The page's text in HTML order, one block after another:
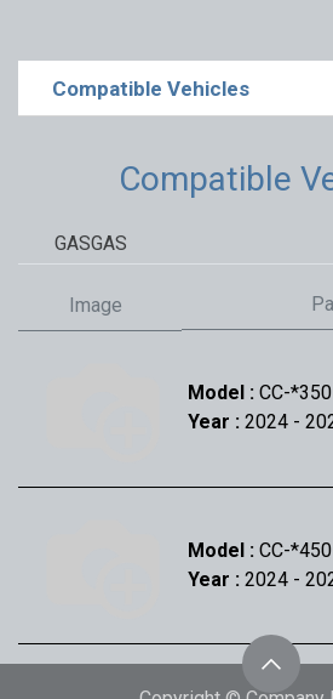
Compatible Vehicles
Compatible
GASGAS
Image
Model : CC-
Year : 2024 -
Model : CC-
Year : 2024 -